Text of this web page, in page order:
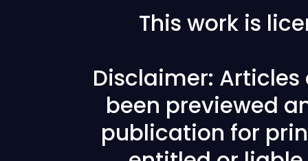
This work is
Disclaimer: Articles
been previewed
publication for